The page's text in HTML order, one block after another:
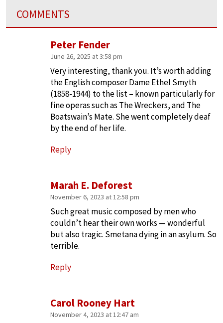
COMMENTS
Carol Rooney Hart
November 4, 2023 at 12:47 am
Marah E. Deforest
November 6, 2023 at 12:58 pm
Such great music composed by men who
couldn’t hear their own works — wonderful
but also tragic. Smetana dying in an asylum. So
terrible.
Reply
Peter Fender
June 26, 2025 at 3:58 pm
Very interesting, thank you. It’s worth adding
the English composer Dame Ethel Smyth
(1858-1944) to the list – known particularly for
fine operas such as The Wreckers, and The
Boatswain’s Mate. She went completely deaf
by the end of her life.
Reply